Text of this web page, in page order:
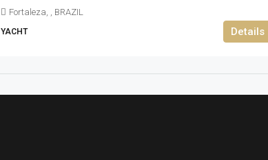
Fortaleza, , BRAZIL
YACHT Details